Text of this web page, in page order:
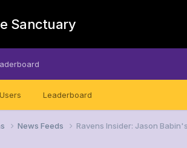
Sanctuary
Leaderboard
News Feeds Ravens Insider: Jason